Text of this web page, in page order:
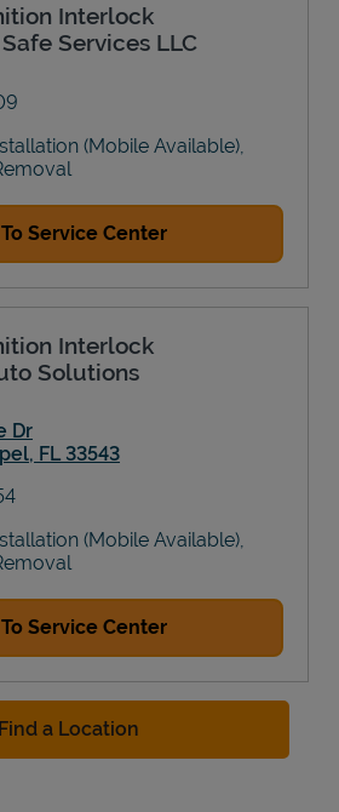
Interlock
Services LLC
(Mobile Available),
Service Center
Interlock
Solutions
Dr
, FL 33543
(Mobile Available),
Service Center
Find a Location